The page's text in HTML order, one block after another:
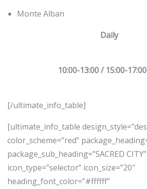
Monte Alban
Daily
10:00-13:00 / 15:00-
[/ultimate_info_table]
[ultimate_info_table
color_scheme=”red”
package_sub_heading=”SACRED CITY”
icon_type=”selector” icon_size=”20″
heading_font_color=”#ffffff”